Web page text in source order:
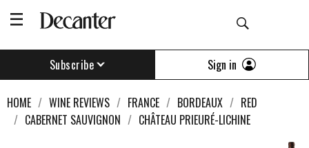
Subscribe Sign in
HOME WINE REVIEWS FRANCE BORDEAUX
RED
CABERNET SAUVIGNON
CHÂTEAU PRIEURÉ-LICHINE